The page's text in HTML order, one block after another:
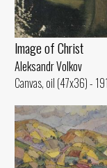
lmage of Christ
Aleksandr Volkov
Canvas, oil (47x36) -